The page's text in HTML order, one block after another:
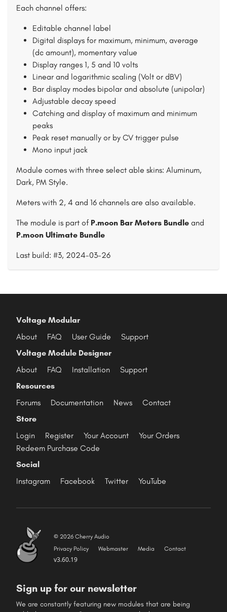
Each channel offers:
Editable channel label
Digital displays for maximum, minimum, average
(dc amount), momentary value
Display ranges 1, 5 and 10 volts
Linear and logarithmic scaling (Volt or dBV)
Bar display modes bipolar and absolute (unipolar)
Adjustable decay speed
Catching and display of maximum and minimum
peaks
Peak reset manually or by CV trigger pulse
Mono input jack
Module comes with three select able skins: Aluminum,
Dark, PM Style.
Meters with 2, 4 and 16 channels are also available.
The module is part of P.moon Bar Meters Bundle and
P.moon Ultimate Bundle
Last build: #3, 2024-03-26
Voltage Modular
About
FAQ User Guide
Support
Voltage Module Designer
About
FAQ Installation
Support
Resources
Forums
Documentation News
Contact
Store
Login
Register Your Account
Your Orders
Redeem Purchase Code
Social
Instagram
Facebook Twitter YouTube
© 2026 Cherry Audio
Privacy Policy
Webmaster Media Contact
v3.60.19
Sign up for our newsletter
We are constantly featuring new modules that are being